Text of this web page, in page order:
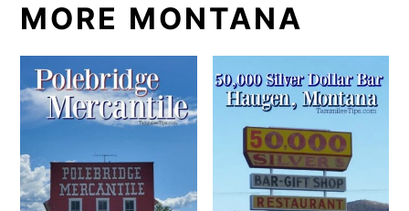
MORE MONTANA